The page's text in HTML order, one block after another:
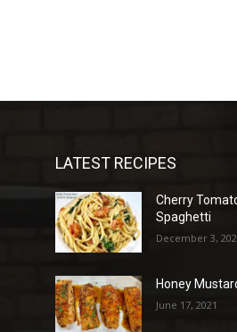
LATEST RECIPES
Cherry
Spaghetti
December 3,
Honey
June 17, 2021